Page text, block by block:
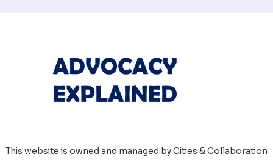
This website is owned and managed by Cities & Collaboration